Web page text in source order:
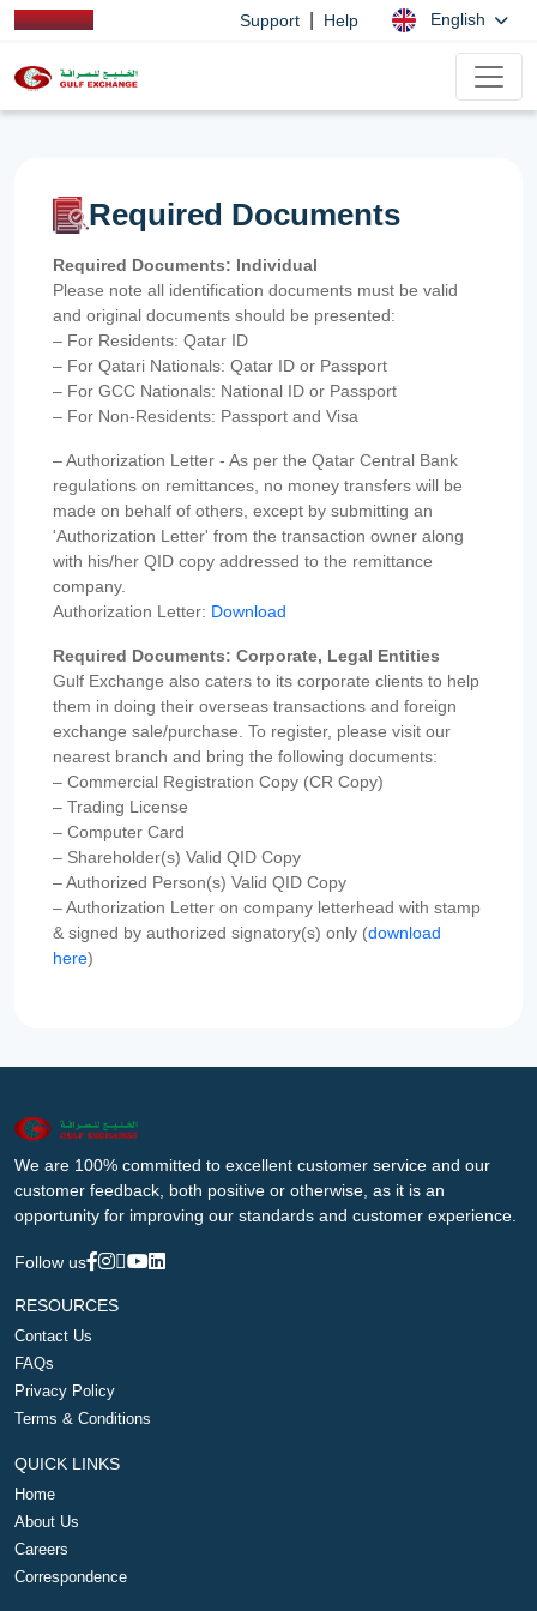
Support Help English
Required Documents
Required Documents: Individual
Please note all identification documents must be valid
and original documents should be presented:
– For Residents: Qatar ID
– For Qatari Nationals: Qatar ID or Passport
– For GCC Nationals: National ID or Passport
– For Non-Residents: Passport and Visa
– Authorization Letter - As per the Qatar Central Bank
regulations on remittances, no money transfers will be
made on behalf of others, except by submitting an
'Authorization Letter' from the transaction owner along
with his/her QID copy addressed to the remittance
company.
Authorization Letter: Download
Required Documents: Corporate, Legal Entities
Gulf Exchange also caters to its corporate clients to help
them in doing their overseas transactions and foreign
exchange sale/purchase. To register, please visit our
nearest branch and bring the following documents:
– Commercial Registration Copy (CR Copy)
– Trading License
– Computer Card
– Shareholder(s) Valid QID Copy
– Authorized Person(s) Valid QID Copy
– Authorization Letter on company letterhead with stamp
& signed by authorized signatory(s) only (download
here)
We are 100% committed to excellent customer service and our
customer feedback, both positive or otherwise, as it is an
opportunity for improving our standards and customer experience.
Follow us
RESOURCES
Contact Us
FAQs
Privacy Policy
Terms & Conditions
QUICK LINKS
Home
About Us
Careers
Correspondence